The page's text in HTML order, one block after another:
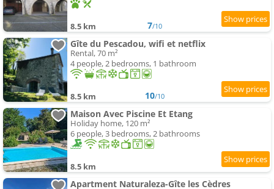
8.5 km 7/10
Gîte du Pescadou, wifi et netflix
Rental, 70 m²
4 people, 2 bedrooms, 1 bathroom
8.5 km 10/10
Maison Avec Piscine Et Etang
Holiday home, 120 m²
6 people, 3 bedrooms, 2 bathrooms
8.5 km
Apartment Naturaleza-Gîte les Cèdres